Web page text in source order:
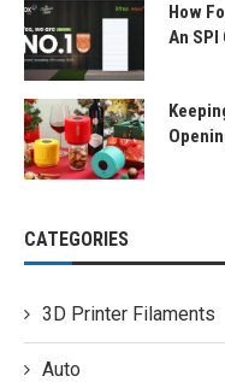
How
An SPI
CATEGORIES
3D Printer Filaments
Auto